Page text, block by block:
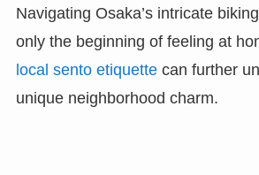
Navigating Osaka’s intricate
only the beginning of feeling at
local sento etiquettecan further
unique neighborhood charm.